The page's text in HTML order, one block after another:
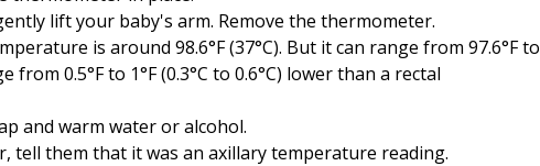
lift your baby's arm. Remove the thermometer.
is around 98.6°F (37°C). But it can range from 97.6°F to
from 0.5°F to 1°F (0.3°C to 0.6°C) lower than a rectal
and warm water or alcohol.
them that it was an axillary temperature reading.